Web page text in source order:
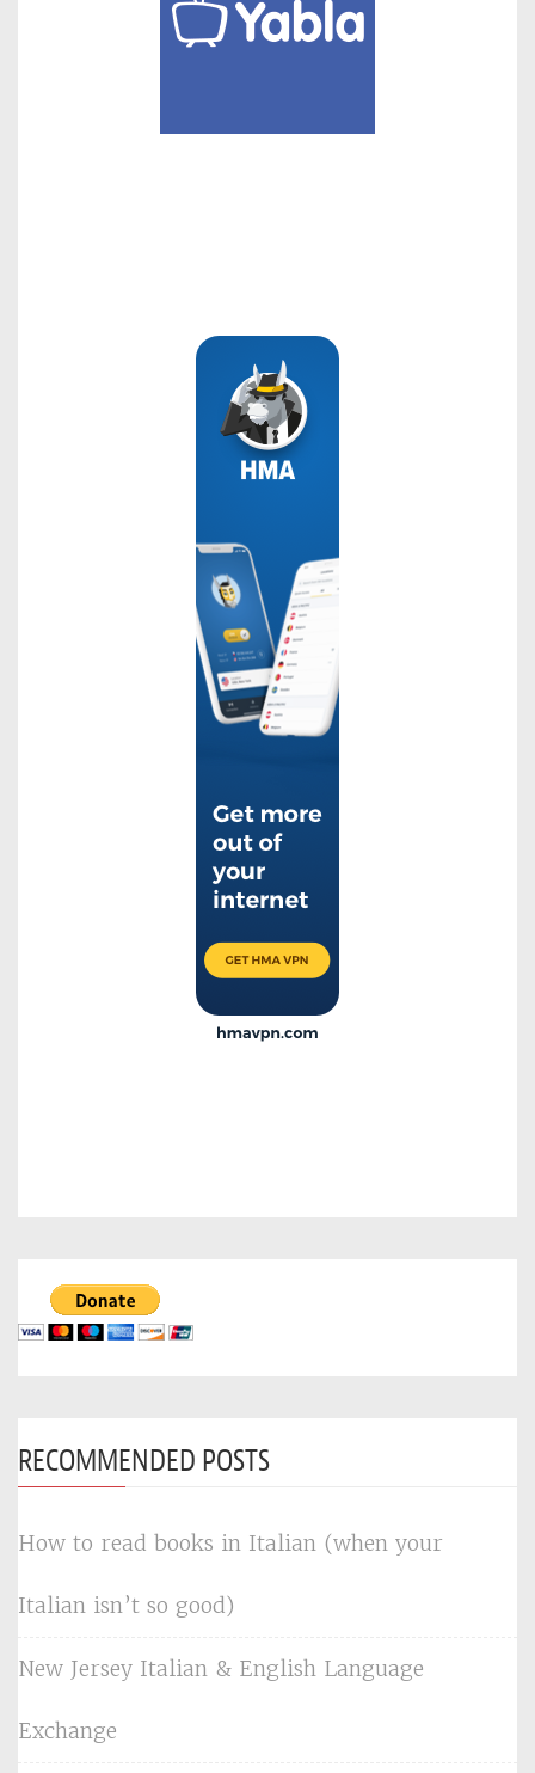
RECOMMENDED POSTS
How to read books in Italian (when your
Italian isn’t so good)
New Jersey Italian & English Language
Exchange